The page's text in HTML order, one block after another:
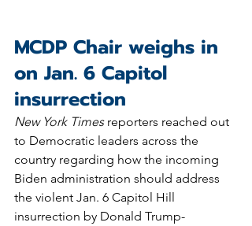
MCDP Chair weighs in
on Jan. 6 Capitol
insurrection
New York Times reporters reached out
to Democratic leaders across the
country regarding how the incoming
Biden administration should address
the violent Jan. 6 Capitol Hill
insurrection by Donald Trump-